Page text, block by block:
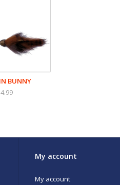
BUNNY
My account
My account